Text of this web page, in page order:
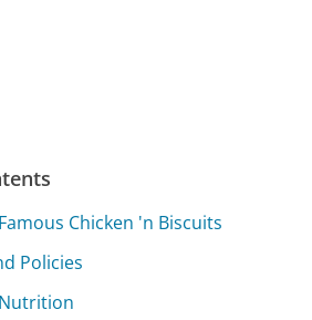
Chicken 'n Biscuits
Policies